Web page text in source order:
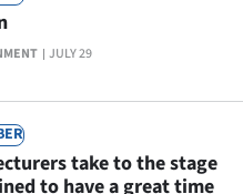
JULY 29
take to the stage
to have a great time